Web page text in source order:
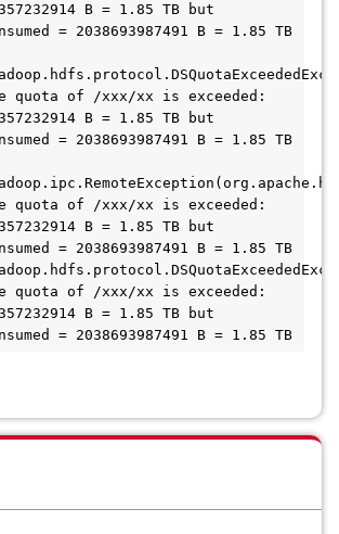
B = 1.85 TB but
= 2038693987491 B = 1.85 TB
quota of /xxx/xx is exceeded:
B = 1.85 TB but
= 2038693987491 B = 1.85 TB
quota of /xxx/xx is exceeded:
B = 1.85 TB but
= 2038693987491 B = 1.85 TB
quota of /xxx/xx is exceeded:
B = 1.85 TB but